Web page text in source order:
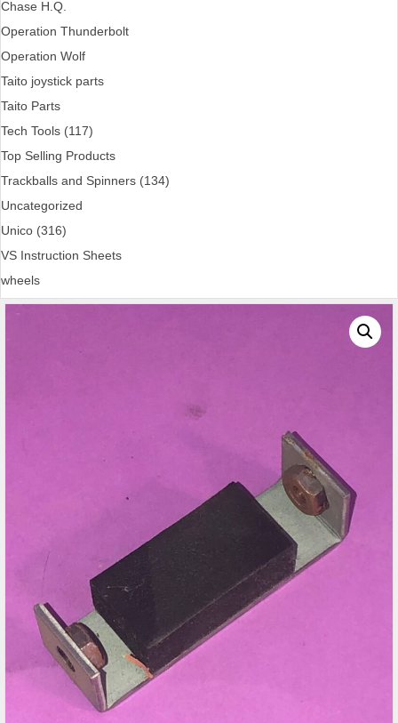
Chase H.Q.
Operation Thunderbolt
Operation Wolf
Taito joystick parts
Taito Parts
Tech Tools (117)
Top Selling Products
Trackballs and Spinners (134)
Uncategorized
Unico (316)
VS Instruction Sheets
wheels